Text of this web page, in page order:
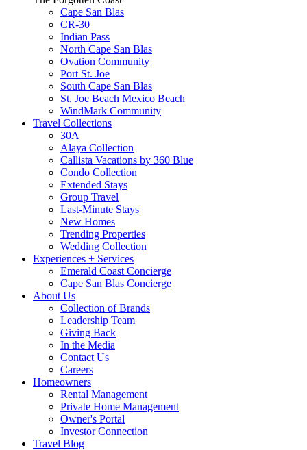
Cape San Blas
CR-30
Indian Pass
North Cape San Blas
Ovation Community
Port St. Joe
South Cape San Blas
St. Joe Beach Mexico Beach
WindMark Community
Travel Collections
30A
Alaya Collection
Callista Vacations by 360 Blue
Condo Collection
Extended Stays
Group Travel
Last-Minute Stays
New Homes
Trending Properties
Wedding Collection
Experiences + Services
Emerald Coast Concierge
Cape San Blas Concierge
About Us
Collection of Brands
Leadership Team
Giving Back
In the Media
Contact Us
Careers
Homeowners
Rental Management
Private Home Management
Owner's Portal
Investor Connection
Travel Blog